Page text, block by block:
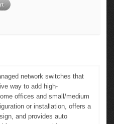
network switches that
way to add high-
offices and small/medium
or installation, offers a
and provides auto